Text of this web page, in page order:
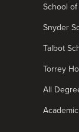
School
Snyder
Talbot
Torrey
All